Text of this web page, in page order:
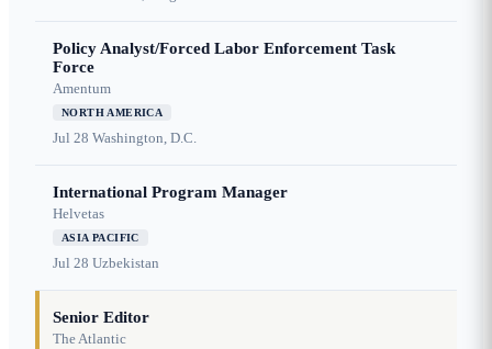
Policy Analyst/Forced Labor Enforcement Task
Force
Amentum
NORTH AMERICA
Jul 28 Washington, D.C.
International Program Manager
Helvetas
ASIA PACIFIC
Jul 28 Uzbekistan
Senior Editor
The Atlantic